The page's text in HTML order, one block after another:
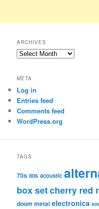
ARCHIVES
Archives
META
Log in
Entries feed
Comments feed
WordPress.org
TAGS
70s 80s acoustic
box setcherry red
doom metal electronica